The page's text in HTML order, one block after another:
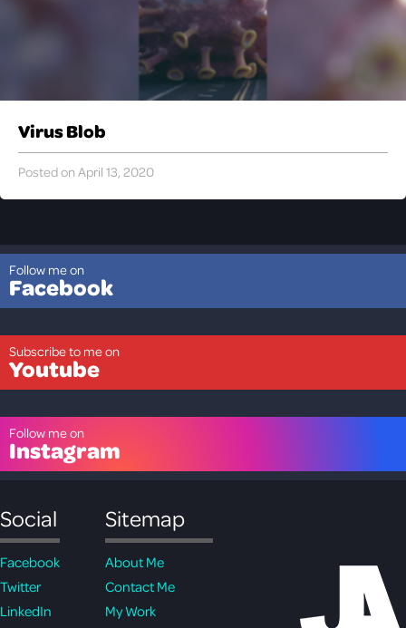
Virus Blob
Posted on April 13, 2020
Follow me on
Facebook
Subscribe to me on
Youtube
Follow me on
Instagram
Social
Facebook
Twitter
LinkedIn
Sitemap
About Me
Contact Me
My Work